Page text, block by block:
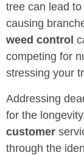
tree can lead
causing
weed control
competing for
stressing your
Addressing
for the
customer
through the